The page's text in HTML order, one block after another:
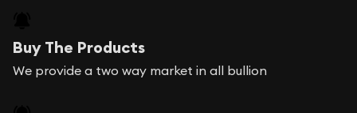
Buy The Products
We provide a two way market in all bullion